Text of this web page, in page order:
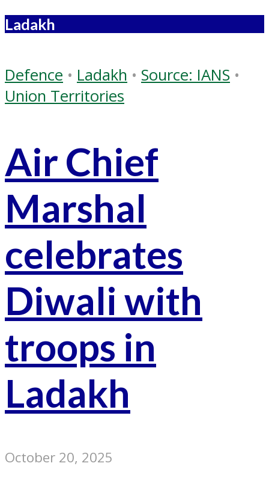
Ladakh
Defence • Ladakh • Source: IANS •
Union Territories
Air Chief
Marshal
celebrates
Diwali with
troops in
Ladakh
October 20, 2025